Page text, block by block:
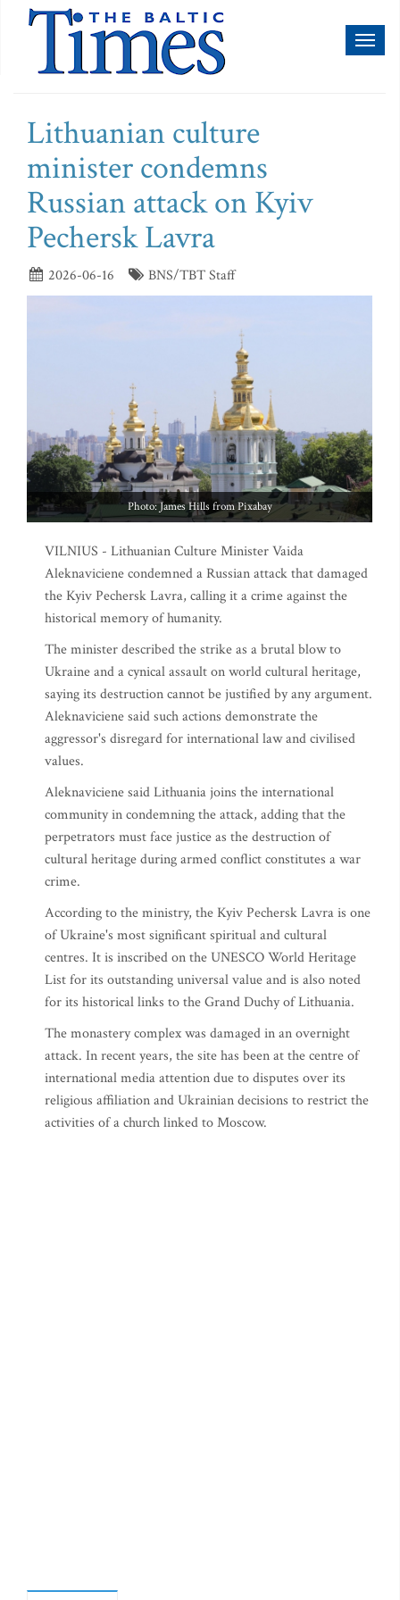
Lithuanian culture
minister condemns
Russian attack on Kyiv
Pechersk Lavra
2026-06-16 BNS/TBT Staff
Photo: James Hills from Pixabay
VILNIUS - Lithuanian Culture Minister Vaida
Aleknaviciene condemned a Russian attack that damaged
the Kyiv Pechersk Lavra, calling it a crime against the
historical memory of humanity.
The minister described the strike as a brutal blow to
Ukraine and a cynical assault on world cultural heritage,
saying its destruction cannot be justified by any argument.
Aleknaviciene said such actions demonstrate the
aggressor's disregard for international law and civilised
values.
Aleknaviciene said Lithuania joins the international
community in condemning the attack, adding that the
perpetrators must face justice as the destruction of
cultural heritage during armed conflict constitutes a war
crime.
According to the ministry, the Kyiv Pechersk Lavra is one
of Ukraine's most significant spiritual and cultural
centres. It is inscribed on the UNESCO World Heritage
List for its outstanding universal value and is also noted
for its historical links to the Grand Duchy of Lithuania.
The monastery complex was damaged in an overnight
attack. In recent years, the site has been at the centre of
international media attention due to disputes over its
religious affiliation and Ukrainian decisions to restrict the
activities of a church linked to Moscow.